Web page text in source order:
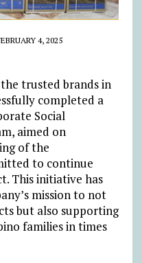
4, 2025
trusted brands in
completed a
Social
aimed on
of the
to continue
This initiative has
mission to not
but also supporting
families in times